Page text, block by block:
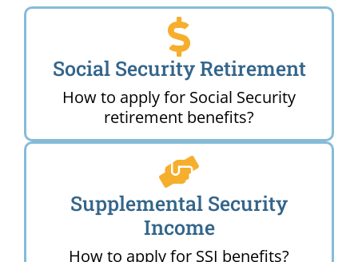
Social Security Retirement
How to apply for Social Security
retirement benefits?
Supplemental Security
Income
How to apply for SSI benefits?